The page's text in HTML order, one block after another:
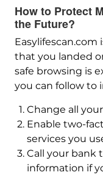
How to Protect
the Future?
Easylifescan.com
that you landed
safe browsing is
you can follow to
Change all
Enable two-
services you
Call your bank
information if